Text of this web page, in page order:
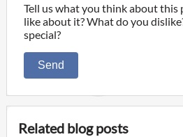
Tell us what you think about this
like about it? What do you
special?
Send
Related blog posts